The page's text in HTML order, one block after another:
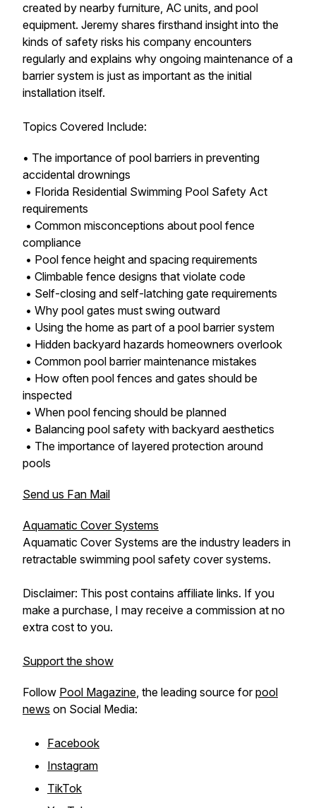
created by nearby furniture, AC units, and pool
equipment. Jeremy shares firsthand insight into the
kinds of safety risks his company encounters
regularly and explains why ongoing maintenance of a
barrier system is just as important as the initial
installation itself.
Topics Covered Include:
• The importance of pool barriers in preventing
accidental drownings
• Florida Residential Swimming Pool Safety Act
requirements
• Common misconceptions about pool fence
compliance
• Pool fence height and spacing requirements
• Climbable fence designs that violate code
• Self-closing and self-latching gate requirements
• Why pool gates must swing outward
• Using the home as part of a pool barrier system
• Hidden backyard hazards homeowners overlook
• Common pool barrier maintenance mistakes
• How often pool fences and gates should be
inspected
• When pool fencing should be planned
• Balancing pool safety with backyard aesthetics
• The importance of layered protection around
pools
Send us Fan Mail
Aquamatic Cover Systems
Aquamatic Cover Systems are the industry leaders in
retractable swimming pool safety cover systems.
Disclaimer: This post contains affiliate links. If you
make a purchase, I may receive a commission at no
extra cost to you.
Support the show
Follow Pool Magazine, the leading source forpool
news on Social Media:
Facebook
Instagram
TikTok